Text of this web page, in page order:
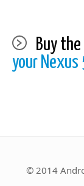
Buy
your Nexus
© 2014